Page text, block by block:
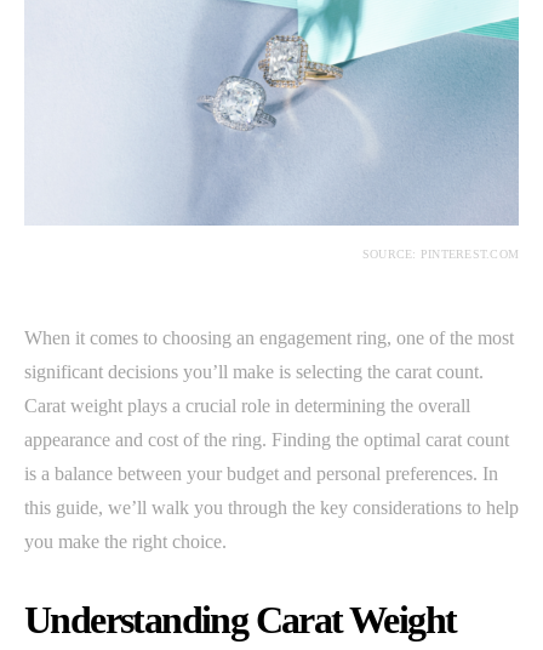
SOURCE: PINTEREST.COM
When it comes to choosing an engagement ring, one of the most
significant decisions you’ll make is selecting the carat count.
Carat weight plays a crucial role in determining the overall
appearance and cost of the ring. Finding the optimal carat count
is a balance between your budget and personal preferences. In
this guide, we’ll walk you through the key considerations to help
you make the right choice.
Understanding Carat Weight